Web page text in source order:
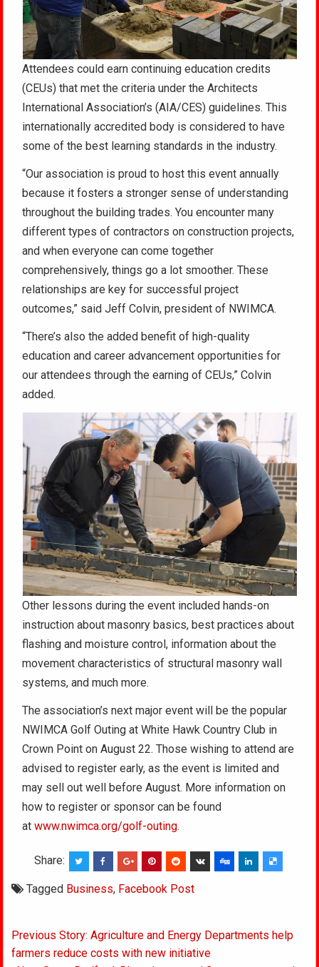
Attendees could earn continuing education credits
(CEUs) that met the criteria under the Architects
International Association’s (AIA/CES) guidelines. This
internationally accredited body is considered to have
some of the best learning standards in the industry.
“Our association is proud to host this event annually
because it fosters a stronger sense of understanding
throughout the building trades. You encounter many
different types of contractors on construction projects,
and when everyone can come together
comprehensively, things go a lot smoother. These
relationships are key for successful project
outcomes,” said Jeff Colvin, president of NWIMCA.
“There’s also the added benefit of high-quality
education and career advancement opportunities for
our attendees through the earning of CEUs,” Colvin
added.
Other lessons during the event included hands-on
instruction about masonry basics, best practices about
flashing and moisture control, information about the
movement characteristics of structural masonry wall
systems, and much more.
The association’s next major event will be the popular
NWIMCA Golf Outing at White Hawk Country Club in
Crown Point on August 22. Those wishing to attend are
advised to register early, as the event is limited and
may sell out well before August. More information on
how to register or sponsor can be found
atwww.nwimca.org/golf-outing.
Share:
Tagged Business, Facebook Post
Post
navigation
Previous Story: Agriculture and Energy Departments help
farmers reduce costs with new initiative